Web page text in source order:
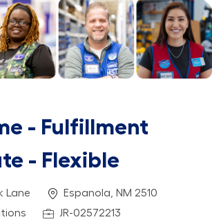
- Fulfillment
- Flexible
Lane Location
Espanola, NM 2510
Job IdJR-02572213